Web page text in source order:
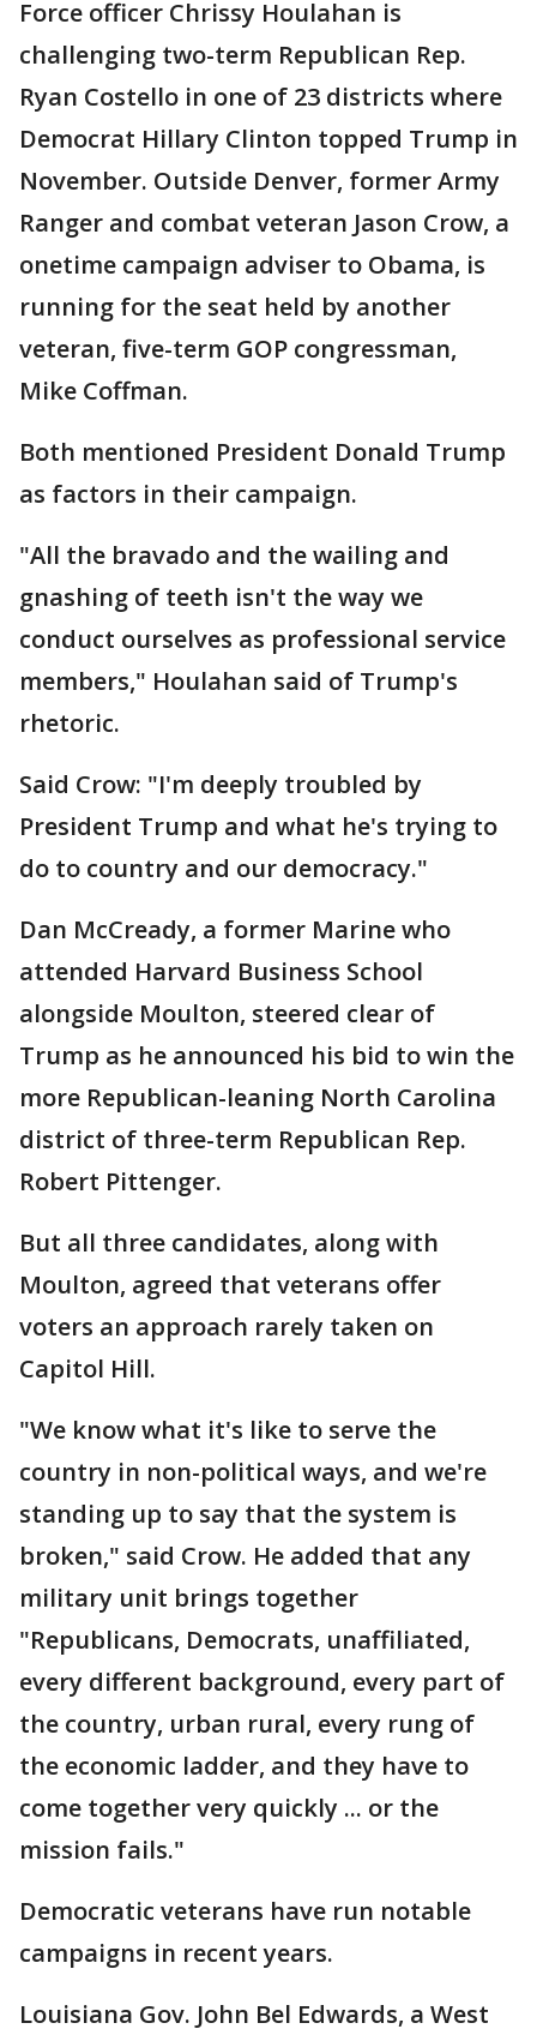
Force officer Chrissy Houlahan is
challenging two-term Republican Rep.
Ryan Costello in one of 23 districts where
Democrat Hillary Clinton topped Trump in
November. Outside Denver, former Army
Ranger and combat veteran Jason Crow, a
onetime campaign adviser to Obama, is
running for the seat held by another
veteran, five-term GOP congressman,
Mike Coffman.
Both mentioned President Donald Trump
as factors in their campaign.
"All the bravado and the wailing and
gnashing of teeth isn't the way we
conduct ourselves as professional service
members," Houlahan said of Trump's
rhetoric.
Said Crow: "I'm deeply troubled by
President Trump and what he's trying to
do to country and our democracy."
Dan McCready, a former Marine who
attended Harvard Business School
alongside Moulton, steered clear of
Trump as he announced his bid to win the
more Republican-leaning North Carolina
district of three-term Republican Rep.
Robert Pittenger.
But all three candidates, along with
Moulton, agreed that veterans offer
voters an approach rarely taken on
Capitol Hill.
"We know what it's like to serve the
country in non-political ways, and we're
standing up to say that the system is
broken," said Crow. He added that any
military unit brings together
"Republicans, Democrats, unaffiliated,
every different background, every part of
the country, urban rural, every rung of
the economic ladder, and they have to
come together very quickly ... or the
mission fails."
Democratic veterans have run notable
campaigns in recent years.
Louisiana Gov. John Bel Edwards, a West